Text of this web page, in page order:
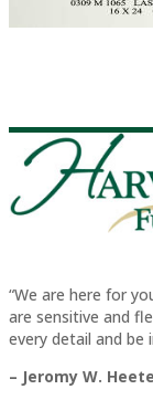
“We are here for
are sensitive and
every detail and
– Jeromy W.